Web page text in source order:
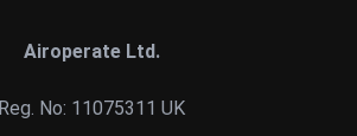
Airoperate Ltd.
Reg. No: 11075311 UK